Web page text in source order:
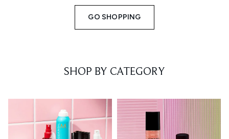
GO SHOPPING
SHOP BY CATEGORY